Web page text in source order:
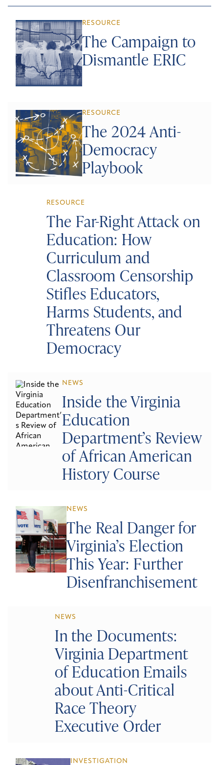
RESOURCE
The Campaign to
Dismantle ERIC
RESOURCE
The 2024 Anti-
Democracy
Playbook
RESOURCE
The Far-Right Attack on
Education: How
Curriculum and
Classroom Censorship
Stifles Educators,
Harms Students, and
Threatens Our
Democracy
NEWS
Inside the Virginia
Education
Department’s Review
of African American
History Course
NEWS
The Real Danger for
Virginia’s Election
This Year: Further
Disenfranchisement
NEWS
In the Documents:
Virginia Department
of Education Emails
about Anti-Critical
Race Theory
Executive Order
INVESTIGATION